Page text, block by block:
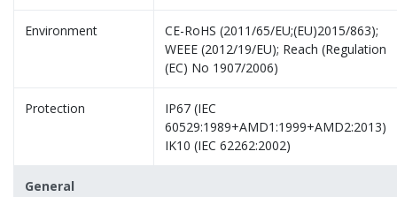
Environment
CE-RoHS (2011/65/EU;(EU)2015/863);
WEEE (2012/19/EU); Reach (Regulation
(EC) No 1907/2006)
Protection
IP67 (IEC
60529:1989+AMD1:1999+AMD2:2013)
IK10 (IEC 62262:2002)
General